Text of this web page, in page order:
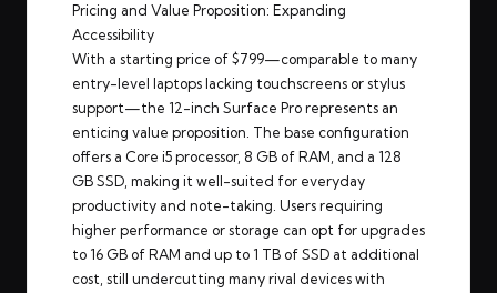
Pricing and Value Proposition: Expanding
Accessibility
With a starting price of $799—comparable to many
entry-level laptops lacking touchscreens or stylus
support—the 12-inch Surface Pro represents an
enticing value proposition. The base configuration
offers a Core i5 processor, 8 GB of RAM, and a 128
GB SSD, making it well-suited for everyday
productivity and note-taking. Users requiring
higher performance or storage can opt for upgrades
to 16 GB of RAM and up to 1 TB of SSD at additional
cost, still undercutting many rival devices with